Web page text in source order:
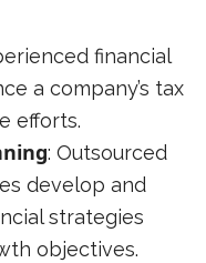
financial
a company’s tax
efforts.
: Outsourced
develop and
strategies
objectives.